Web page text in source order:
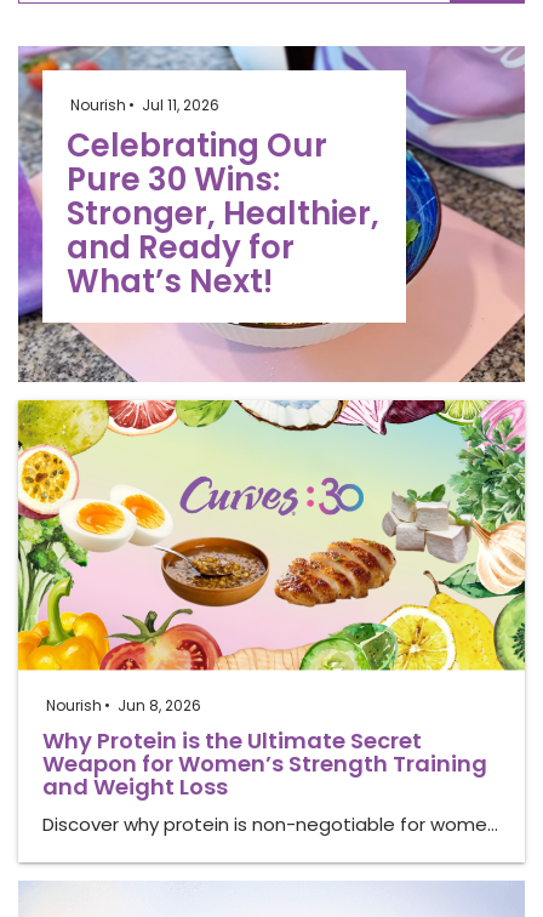
Nourish Jul 11, 2026
Celebrating Our
Pure 30 Wins:
Stronger, Healthier,
and Ready for
What’s Next!
Nourish Jun 8, 2026
Why Protein is the Ultimate Secret
Weapon for Women’s Strength Training
and Weight Loss
Discover why protein is non-negotiable for wome…